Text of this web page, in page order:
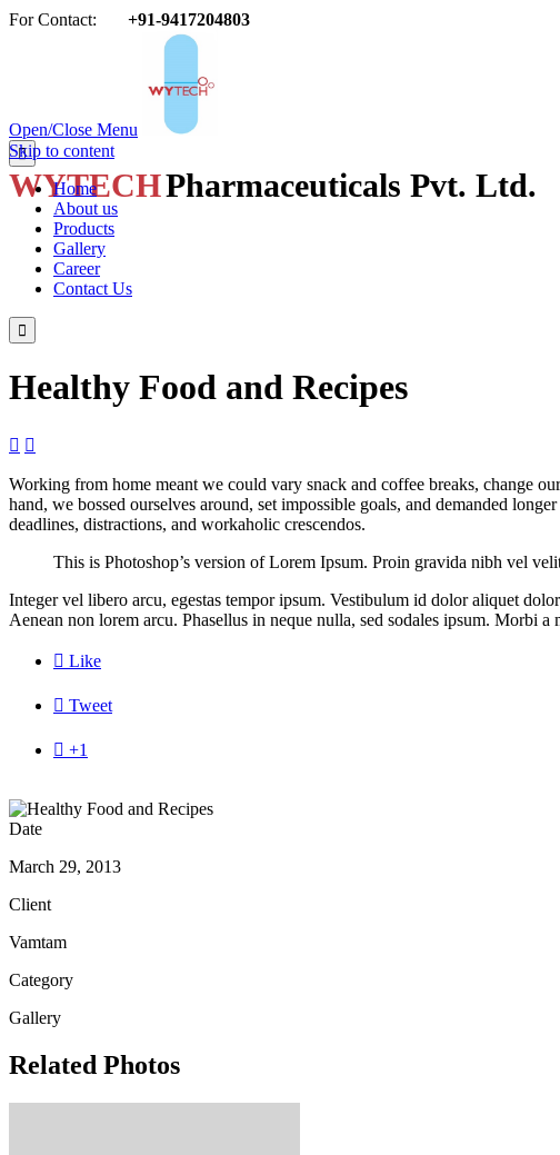
For Contact: +91-9417204803
Open/Close Menu

WYTECHPharmaceuticals Pvt. Ltd.
Skip to content
Home
About us
Products
Gallery
Career
Contact Us

Healthy Food and Recipes
 
Working from home meant we could vary snack and coffee breaks, change
hand, we bossed ourselves around, set impossible goals, and demanded
deadlines, distractions, and workaholic crescendos.
This is Photoshop’s version of Lorem Ipsum. Proin gravida nibh vel
Integer vel libero arcu, egestas tempor ipsum. Vestibulum id dolor aliquet
Aenean non lorem arcu. Phasellus in neque nulla, sed sodales ipsum. Morbi
 Like
 Tweet
 +1
Date
March 29, 2013
Client
Vamtam
Category
Gallery
Related Photos